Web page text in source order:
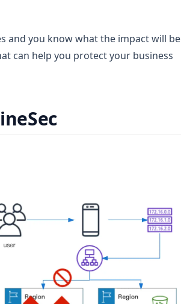
and you know what the impact will be
can help you protect your business